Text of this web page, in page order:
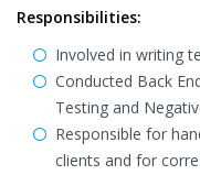
Responsibilities:
Involved in writing
Conducted Back
Testing and
Responsible for
clients and for